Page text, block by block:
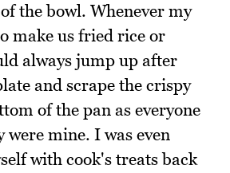
the bowl. Whenever my
make us fried rice or
always jump up after
and scrape the crispy
of the pan as everyone
were mine. I was even
with cook's treats back